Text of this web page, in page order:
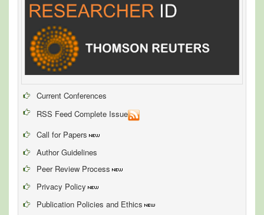
Current Conferences
RSS Feed Complete Issue
Call for Papers
Author Guidelines
Peer Review Process
Privacy Policy
Publication Policies and Ethics